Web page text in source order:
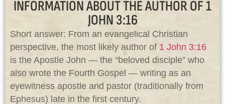
INFORMATION ABOUT THE AUTHOR OF 1
JOHN 3:16
Short answer: From an evangelical Christian
perspective, the most likely author of 1 John 3:16
is the Apostle John — the “beloved disciple” who
also wrote the Fourth Gospel — writing as an
eyewitness apostle and pastor (traditionally from
Ephesus) late in the first century.